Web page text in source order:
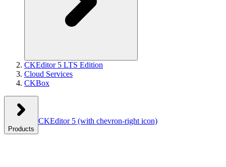
CKEditor 5 LTS Edition
Cloud Services
CKBox
Products
CKEditor 5 (with chevron-right icon)